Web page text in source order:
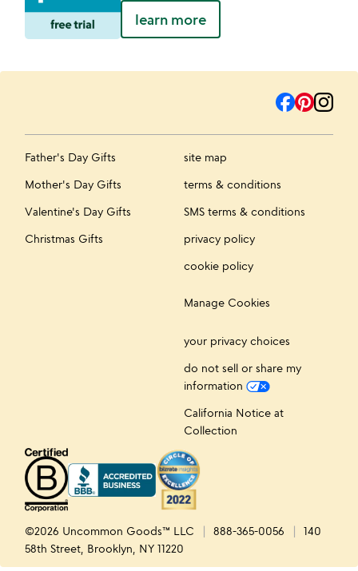
learn more
Father's Day Gifts
Mother's Day Gifts
Valentine's Day Gifts
Christmas Gifts
site map
terms & conditions
SMS terms & conditions
privacy policy
cookie policy
Manage Cookies
your privacy choices
do not sell or share my
information
California Notice at
Collection
©2026 Uncommon Goods™ LLC 888-365-0056
140
58th Street, Brooklyn, NY 11220